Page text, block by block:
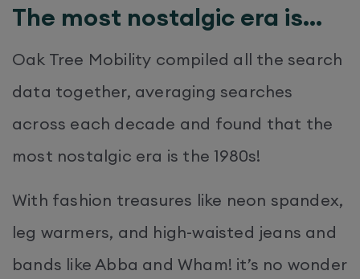
The most nostalgic era is…
Oak Tree Mobility compiled all the search
data together, averaging searches
across each decade and found that the
most nostalgic era is the 1980s!
With fashion treasures like neon spandex,
leg warmers, and high-waisted jeans and
bands like Abba and Wham! it’s no wonder